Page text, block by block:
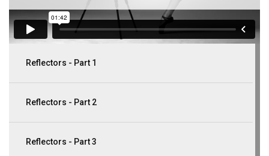
Reflectors - Part 1
Reflectors - Part 2
Reflectors - Part 3